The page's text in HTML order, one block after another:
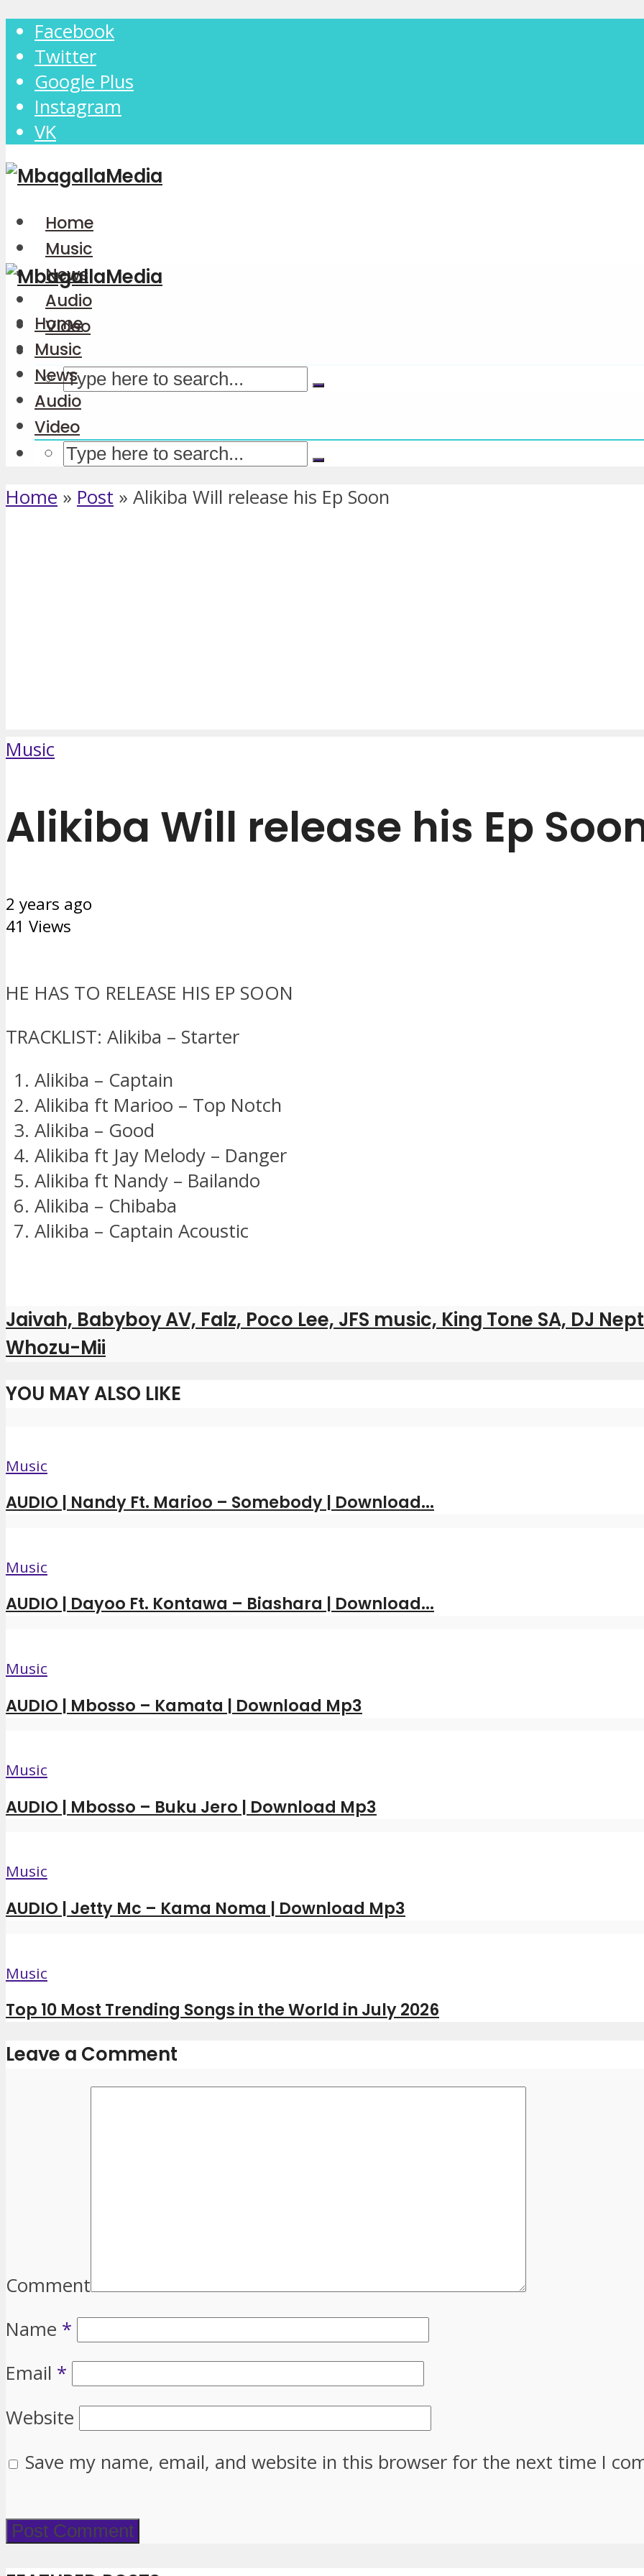
Facebook
Twitter
Google Plus
Instagram
VK
Home
Music
News
Audio
Video
Home
Music
News
Audio
Video
Home » Post » Alikiba Will release his Ep Soon
Music
Alikiba Will release his Ep
2 years ago
41 Views
HE HAS TO RELEASE HIS EP SOON
TRACKLIST: Alikiba – Starter
Alikiba – Captain
Alikiba ft Marioo – Top Notch
Alikiba – Good
Alikiba ft Jay Melody – Danger
Alikiba ft Nandy – Bailando
Alikiba – Chibaba
Alikiba – Captain Acoustic
Jaivah, Babyboy AV, Falz, Poco Lee, JFS music, King Tone SA, DJ
Whozu-Mii
YOU MAY ALSO LIKE
Music
AUDIO | Nandy Ft. Marioo – Somebody | Download...
Music
AUDIO | Dayoo Ft. Kontawa – Biashara | Download...
Music
AUDIO | Mbosso – Kamata | Download Mp3
Music
AUDIO | Mbosso – Buku Jero | Download Mp3
Music
AUDIO | Jetty Mc – Kama Noma | Download Mp3
Music
Top 10 Most Trending Songs in the World in July 2026
Leave a Comment
Comment
Name *
Email *
Website
Save my name, email, and website in this browser for the next time I